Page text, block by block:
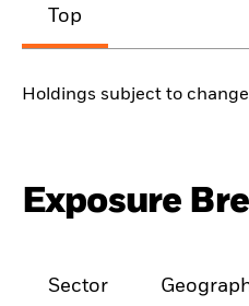
Top
Holdings subject to change
Exposure
Sector